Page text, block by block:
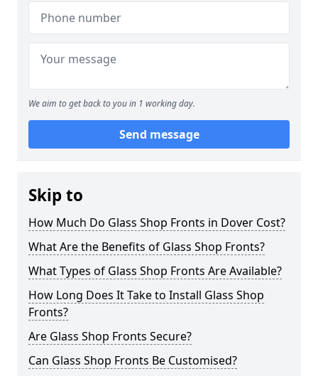
We aim to get back to you in 1 working day.
Send message
Skip to
How Much Do Glass Shop Fronts in Dover Cost?
What Are the Benefits of Glass Shop Fronts?
What Types of Glass Shop Fronts Are Available?
How Long Does It Take to Install Glass Shop
Fronts?
Are Glass Shop Fronts Secure?
Can Glass Shop Fronts Be Customised?